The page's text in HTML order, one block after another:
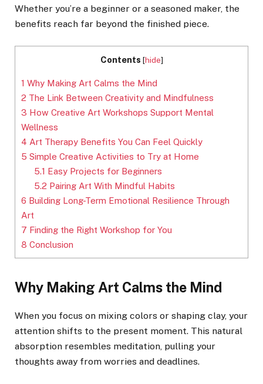
Whether you’re a beginner or a seasoned maker, the
benefits reach far beyond the finished piece.
Contents [hide]
1 Why Making Art Calms the Mind
2 The Link Between Creativity and Mindfulness
3 How Creative Art Workshops Support Mental
Wellness
4 Art Therapy Benefits You Can Feel Quickly
5 Simple Creative Activities to Try at Home
5.1 Easy Projects for Beginners
5.2 Pairing Art With Mindful Habits
6 Building Long-Term Emotional Resilience Through
Art
7 Finding the Right Workshop for You
8 Conclusion
Why Making Art Calms the Mind
When you focus on mixing colors or shaping clay, your
attention shifts to the present moment. This natural
absorption resembles meditation, pulling your
thoughts away from worries and deadlines.